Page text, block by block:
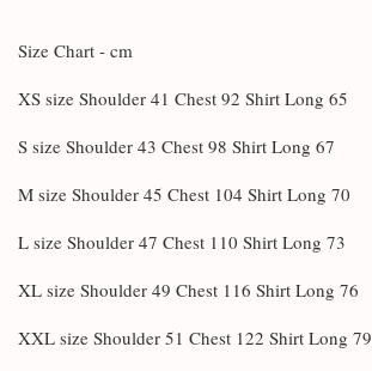
Size Chart - cm
XS size Shoulder 41 Chest 92 Shirt Long 65
S size Shoulder 43 Chest 98 Shirt Long 67
M size Shoulder 45 Chest 104 Shirt Long 70
L size Shoulder 47 Chest 110 Shirt Long 73
XL size Shoulder 49 Chest 116 Shirt Long 76
XXL size Shoulder 51 Chest 122 Shirt Long 79